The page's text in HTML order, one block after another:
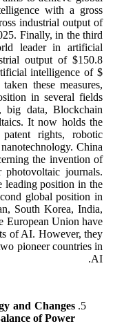
with a gross
industrial output of
Finally, in the third
leader in artificial
output of $150.8
intelligence of $
these measures,
in several fields
data, Blockchain
It now holds the
rights, robotic
China
the invention of
photovoltaic journals.
leading position in the
global position in
South Korea, India,
European Union have
of AI. However, they
pioneer countries in
AI.
and Changes
of Power